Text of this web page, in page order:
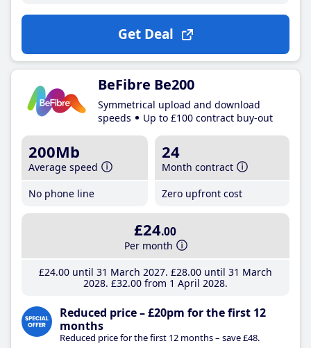
Get Deal
BeFibre Be200
Symmetrical upload and download
speeds
Up to £100 contract buy-out
200Mb
Average speed
No phone line
24
Month contract
Zero upfront cost
£24.00
Per month
£24.00until 31 March 2027 £28.00until 31 March
2028 £32.00from 1 April 2028
Reduced price – £20pm for the first 12
months
Reduced price for the first 12 months – save £48.